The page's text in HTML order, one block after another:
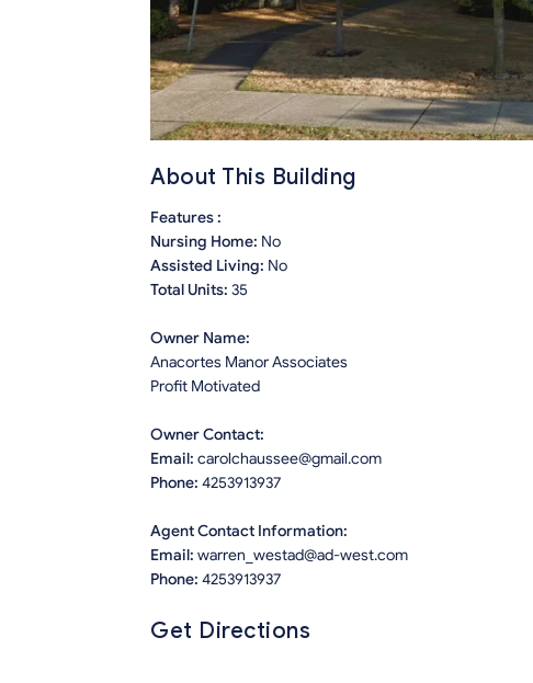
About This Building
Features :
Nursing Home: No
Assisted Living: No
Total Units: 35
Owner Name:
Anacortes Manor Associates
Profit Motivated
Owner Contact:
Email: carolchaussee@gmail.com
Phone: 4253913937
Agent Contact Information:
Email: warren_westad@ad-west.com
Phone: 4253913937
Get Directions